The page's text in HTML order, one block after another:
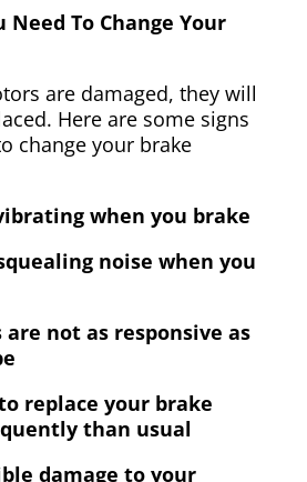
Need To Change Your
are damaged, they will
Here are some signs
change your brake
when you brake
noise when you
are not as responsive as
replace your brake
than usual
damage to your